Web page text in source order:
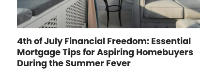
4th of July Financial Freedom: Essential
Mortgage Tips for Aspiring Homebuyers
During the Summer Fever